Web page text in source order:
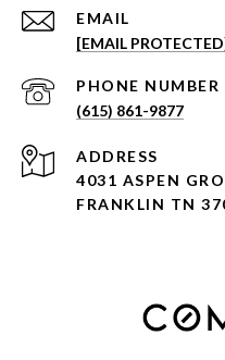
EMAIL
[EMAIL
PHONE NUMBER
(615) 861-9877
ADDRESS
4031 ASPEN
FRANKLIN TN